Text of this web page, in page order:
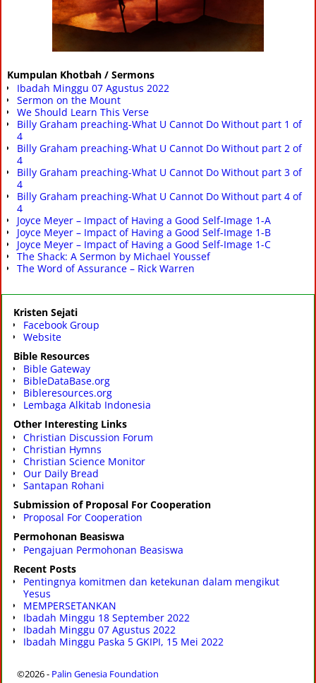
Kumpulan Khotbah / Sermons
Ibadah Minggu 07 Agustus 2022
Sermon on the Mount
We Should Learn This Verse
Billy Graham preaching-What U Cannot Do Without part 1 of
4
Billy Graham preaching-What U Cannot Do Without part 2 of
4
Billy Graham preaching-What U Cannot Do Without part 3 of
4
Billy Graham preaching-What U Cannot Do Without part 4 of
4
Joyce Meyer – Impact of Having a Good Self-Image 1-A
Joyce Meyer – Impact of Having a Good Self-Image 1-B
Joyce Meyer – Impact of Having a Good Self-Image 1-C
The Shack: A Sermon by Michael Youssef
The Word of Assurance – Rick Warren
Kristen Sejati
Facebook Group
Website
Bible Resources
Bible Gateway
BibleDataBase.org
Bibleresources.org
Lembaga Alkitab Indonesia
Other Interesting Links
Christian Discussion Forum
Christian Hymns
Christian Science Monitor
Our Daily Bread
Santapan Rohani
Submission of Proposal For Cooperation
Proposal For Cooperation
Permohonan Beasiswa
Pengajuan Permohonan Beasiswa
Recent Posts
Pentingnya komitmen dan ketekunan dalam mengikut
Yesus
MEMPERSETANKAN
Ibadah Minggu 18 September 2022
Ibadah Minggu 07 Agustus 2022
Ibadah Minggu Paska 5 GKIPI, 15 Mei 2022
©2026 - Palin Genesia Foundation